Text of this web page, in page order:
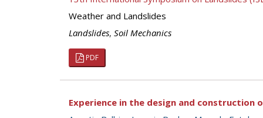
Weather and Landslides
Landslides, Soil Mechanics
PDF
Experience in the design and construction